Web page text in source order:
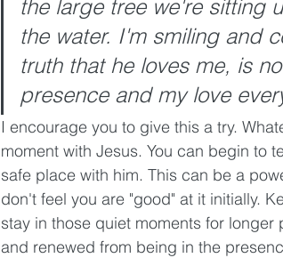
the large tree we're sitting
the water. I'm smiling and
truth that he loves me, is
presence and my love
I encourage you to give this a try.
moment with Jesus. You can begin to
safe place with him. This can be a
don't feel you are "good" at it initially.
stay in those quiet moments for
and renewed from being in the